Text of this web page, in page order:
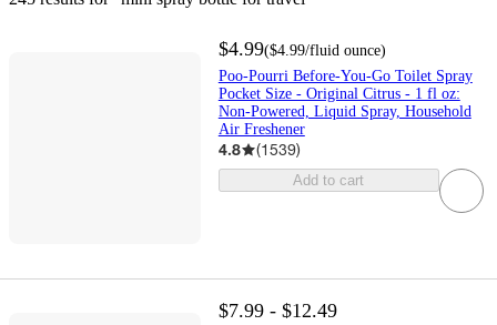
$4.99($4.99/fluid ounce)
Poo-Pourri Before-You-Go Toilet Spray
Pocket Size - Original Citrus - 1 fl oz:
Non-Powered, Liquid Spray, Household
Air Freshener
4.8 (1539)
Add to cart
$7.99 - $12.49